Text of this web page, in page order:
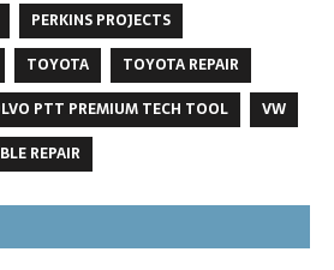
PERKINS PROJECTS
TOYOTA
TOYOTA REPAIR
PTT PREMIUM TECH TOOL
VW
REPAIR